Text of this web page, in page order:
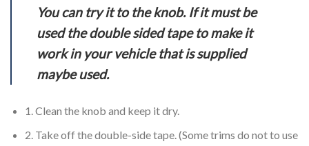
You can try it to the knob. If it must be
used the double sided tape to make it
work in your vehicle that is supplied
maybe used.
1. Clean the knob and keep it dry.
2. Take off the double-side tape. (Some trims do not to use